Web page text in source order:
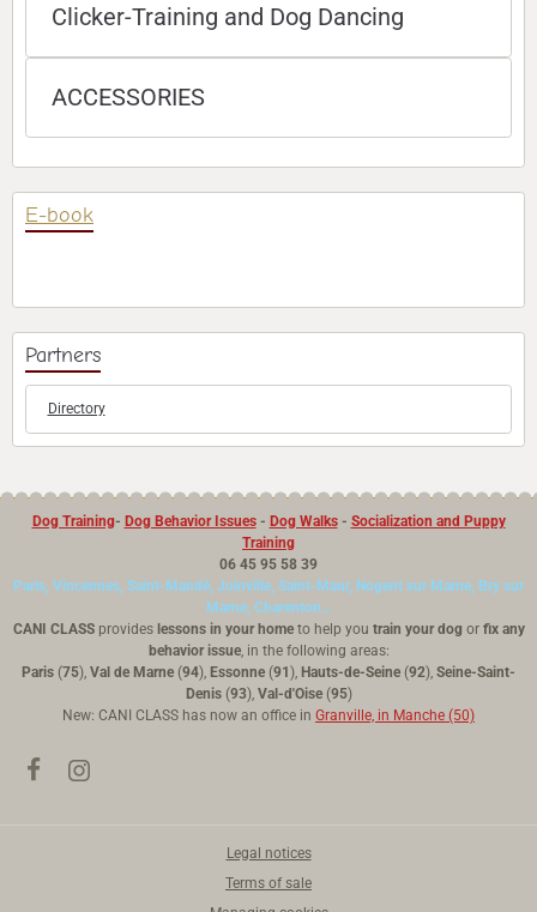
Clicker-Training and Dog Dancing
ACCESSORIES
E-book
Partners
Directory
Dog Training- Dog Behavior Issues- Dog Walks- Socialization and Puppy
Training
06 45 95 58 39
Paris, Vincennes, Saint-Mandé, Joinville, Saint-Maur, Nogent sur Marne, Bry sur
Marne, Charenton...
CANI CLASSprovides lessons in your hometo help you train your dog or fix any
behavior issue, in the following areas:
Paris (75), Val de Marne (94), Essonne (91), Hauts-de-Seine (92), Seine-Saint-
Denis(93), Val-d'Oise(95)
New: CANI CLASS has now an office in Granville, in Manche (50)
Legal notices
Terms of sale